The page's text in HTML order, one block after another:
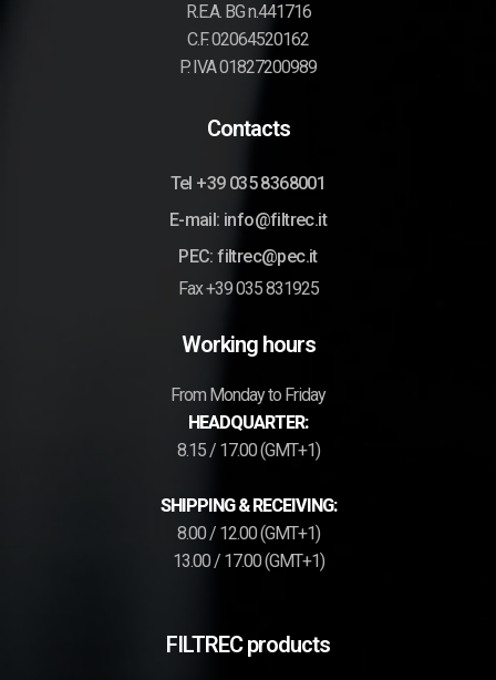
R.E.A. BG n.441716
C.F. 02064520162
P. IVA 01827200989
Contacts
Tel +39 035 8368001
E-mail: info@filtrec.it
PEC: filtrec@pec.it
Fax +39 035 831925
Working hours
From Monday to Friday
HEADQUARTER:
8.15 / 17.00 (GMT+1)
SHIPPING & RECEIVING:
8.00 / 12.00 (GMT+1)
13.00 / 17.00 (GMT+1)
FILTREC products